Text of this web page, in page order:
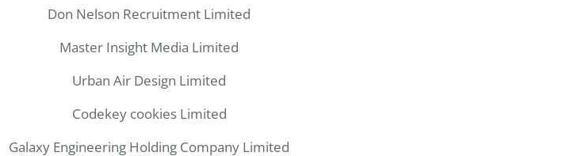
Don Nelson Recruitment Limited
Master Insight Media Limited
Urban Air Design Limited
Codekey cookies Limited
Galaxy Engineering Holding Company Limited